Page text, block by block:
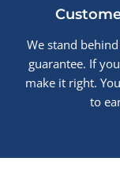
We stand
guarantee. If
make it right.
to